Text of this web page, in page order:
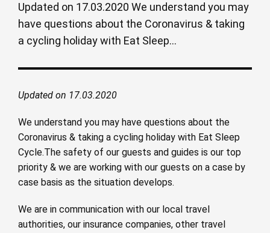
Updated on 17.03.2020 We understand you may
have questions about the Coronavirus & taking
a cycling holiday with Eat Sleep...
Updated on 17.03.2020
We understand you may have questions about the
Coronavirus & taking a cycling holiday with Eat Sleep
Cycle.The safety of our guests and guides is our top
priority & we are working with our guests on a case by
case basis as the situation develops.
We are in communication with our local travel
authorities, our insurance companies, other travel